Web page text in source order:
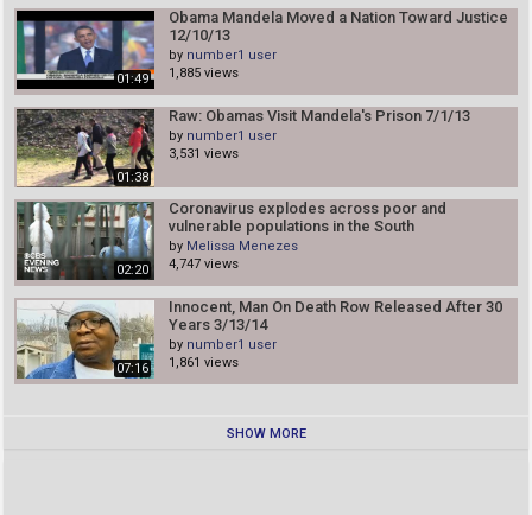
01:49
Obama Mandela Moved a Nation Toward Justice
12/10/13
by number1 user
1,885 views
01:38
Raw: Obamas Visit Mandela's Prison 7/1/13
by number1 user
3,531 views
02:20
Coronavirus explodes across poor and
vulnerable populations in the South
by Melissa Menezes
4,747 views
07:16
Innocent, Man On Death Row Released After 30
Years 3/13/14
by number1 user
1,861 views
SHOW MORE